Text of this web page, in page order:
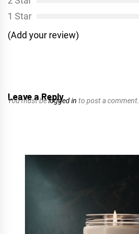
1 Star
(Add your review)
Leave a Reply
You must belogged in to post a comment.